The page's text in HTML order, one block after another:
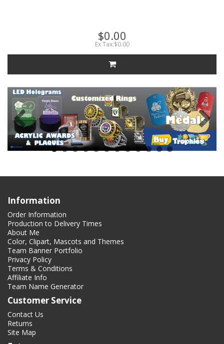
$0.00
Ex Tax:$0.00
Information
Order Information
Production to Delivery Times
About Me
Color, Clipart, Mascots and Themes
Team Banner Portfolio
Privacy Policy
Terms & Conditions
Affiliate Info
Team Name Generator
Customer Service
Contact Us
Returns
Site Map